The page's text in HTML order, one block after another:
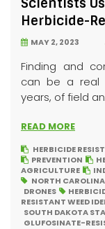
Scientists
Herbicide-
MAY 2, 2023
Finding and
can be a real
years, of field
READ MORE
HERBICIDE
PREVENTION
AGRICULTURE
NORTH
DRONES
RESISTANT WEED
SOUTH DAKOTA
GLUFOSINATE-